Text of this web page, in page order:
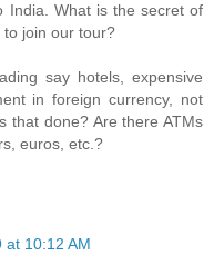
India. What is the secret of
join our tour?
say hotels, expensive
in foreign currency, not
that done? Are there ATMs
euros, etc.?
at 10:12 AM